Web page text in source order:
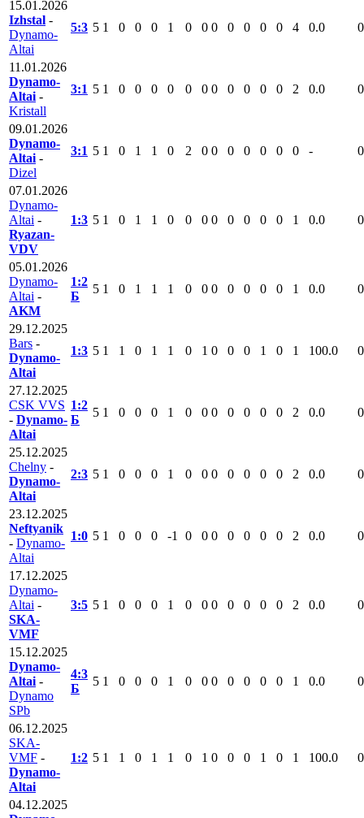
15.01.2026
Izhstal -
Dynamo-
Altai
5:3 5 1 0 0 0 1 0 0 0 0 0 0 0 4 0.0 0
11.01.2026
Dynamo-
Altai -
Kristall
3:1 5 1 0 0 0 0 0 0 0 0 0 0 0 2 0.0 0
09.01.2026
Dynamo-
Altai -
Dizel
3:1 5 1 0 1 1 0 2 0 0 0 0 0 0 0 - 0
07.01.2026
Dynamo-
Altai -
Ryazan-
VDV
1:3 5 1 0 1 1 0 0 0 0 0 0 0 0 1 0.0 0
05.01.2026
Dynamo-
Altai -
AKM
1:2
Б
5 1 0 1 1 1 0 0 0 0 0 0 0 1 0.0 0
29.12.2025
Bars -
Dynamo-
Altai
1:3 5 1 1 0 1 1 0 1 0 0 0 1 0 1 100.0 0
27.12.2025
CSK VVS
- Dynamo-
Altai
1:2
Б
5 1 0 0 0 1 0 0 0 0 0 0 0 2 0.0 0
25.12.2025
Chelny -
Dynamo-
Altai
2:3 5 1 0 0 0 1 0 0 0 0 0 0 0 2 0.0 0
23.12.2025
Neftyanik
- Dynamo-
Altai
1:0 5 1 0 0 0 -1 0 0 0 0 0 0 0 2 0.0 0
17.12.2025
Dynamo-
Altai -
SKA-
VMF
3:5 5 1 0 0 0 1 0 0 0 0 0 0 0 2 0.0 0
15.12.2025
Dynamo-
Altai -
Dynamo
SPb
4:3
Б
5 1 0 0 0 1 0 0 0 0 0 0 0 1 0.0 0
06.12.2025
SKA-
VMF -
Dynamo-
Altai
1:2 5 1 1 0 1 1 0 1 0 0 0 1 0 1 100.0 0
04.12.2025